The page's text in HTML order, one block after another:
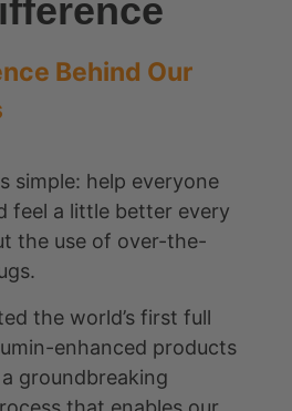
is the world’s first